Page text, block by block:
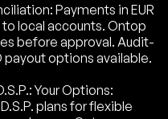
Payments in EUR
to local accounts. Ontop
before approval. Audit-
payout options available.
Your Options:
plans for flexible